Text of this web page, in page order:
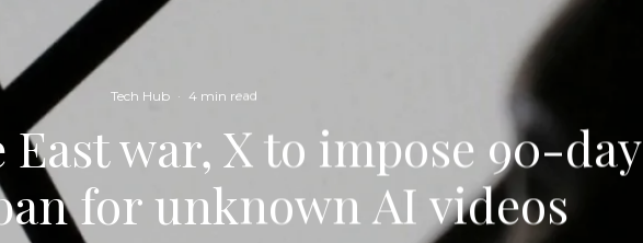
Tech Hub · 4 min read
war, X to impose 90-day
for unknown AI videos